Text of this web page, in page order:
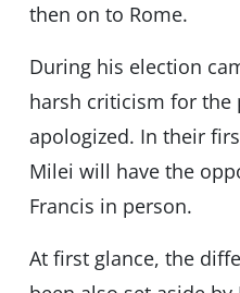
then on to Rome.
During his election
harsh criticism for the
apologized. In their
Milei will have the
Francis in person.
At first glance, the